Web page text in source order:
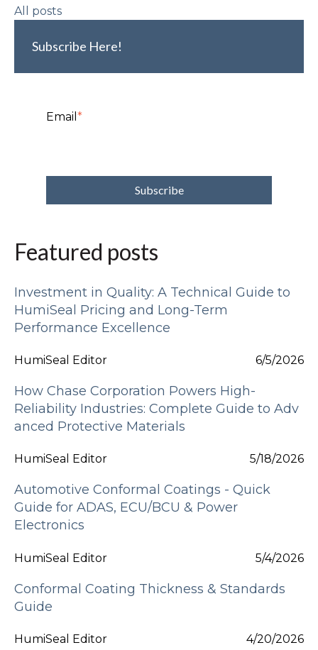
All posts
Subscribe Here!
Email *
Featured posts
Investment in Quality: A Technical Guide to
HumiSeal Pricing and Long-Term
Performance Excellence
HumiSeal Editor 6/5/2026
How Chase Corporation Powers High-
Reliability Industries: Complete Guide to Adv
anced Protective Materials
HumiSeal Editor 5/18/2026
Automotive Conformal Coatings - Quick
Guide for ADAS, ECU/BCU & Power
Electronics
HumiSeal Editor 5/4/2026
Conformal Coating Thickness & Standards
Guide
HumiSeal Editor 4/20/2026